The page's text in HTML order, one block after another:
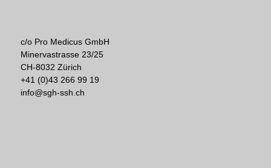
c/o Pro Medicus GmbH
Minervastrasse 23/25
CH-8032 Zürich
+41 (0)43 266 99 19
info@sgh-ssh.ch